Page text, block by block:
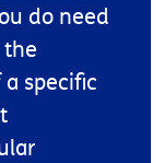
do need
the
specific